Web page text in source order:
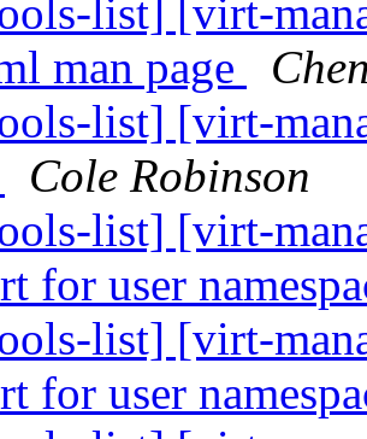
list] [virt-
man page
list] [virt-
Cole Robinson
list] [virt-
for user
list] [virt-
for user